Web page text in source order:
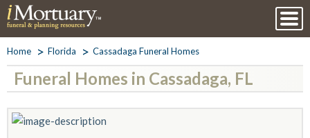
Home Florida Cassadaga Funeral Homes
Funeral Homes in Cassadaga, FL